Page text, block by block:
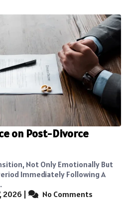
on Post-Divorce
Not Only Emotionally But
Immediately Following A
2026 No Comments